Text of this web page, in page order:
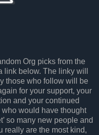
Org picks from the
below. The linky will
those who follow will be
for your support, your
and your continued
would have thought
so many new people and
really are the most kind,